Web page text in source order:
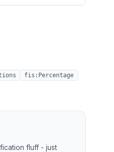
fis:Percentage
fluff - just